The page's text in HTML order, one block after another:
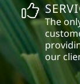
The
our